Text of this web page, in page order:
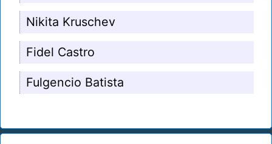
Nikita Kruschev
Fidel Castro
Fulgencio Batista